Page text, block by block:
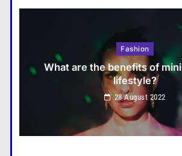
How do you choose your travel
Fashion
What are the benefits of
lifestyle?
28 August 2022